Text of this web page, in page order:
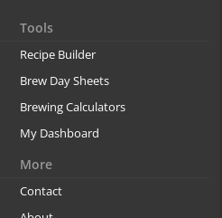
Tools
Recipe Builder
Brew Day Sheets
Brewing Calculators
My Dashboard
More
Contact